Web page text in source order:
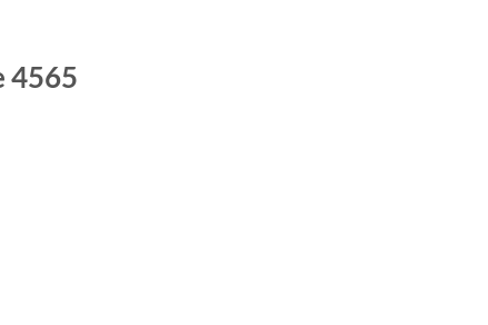
4565